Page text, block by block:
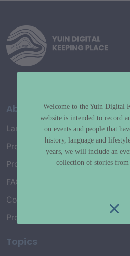
About
Language Map
Project History
Project Working Group
FAQ’s
Connect with Us
Project Credits
Topics
Welcome to the Yuin Digital
website is intended to record
on events and people that
history, language and
years, we will include an
collection of stories from